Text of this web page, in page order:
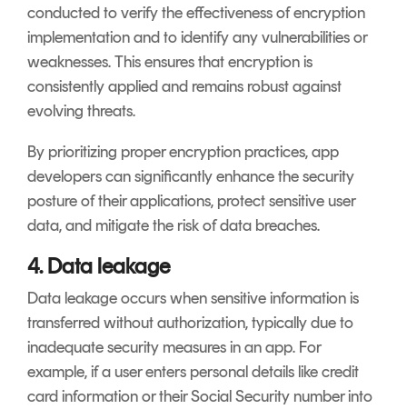
conducted to verify the effectiveness of encryption
implementation and to identify any vulnerabilities or
weaknesses. This ensures that encryption is
consistently applied and remains robust against
evolving threats.
By prioritizing proper encryption practices, app
developers can significantly enhance the security
posture of their applications, protect sensitive user
data, and mitigate the risk of data breaches.
4. Data leakage
Data leakage occurs when sensitive information is
transferred without authorization, typically due to
inadequate security measures in an app. For
example, if a user enters personal details like credit
card information or their Social Security number into